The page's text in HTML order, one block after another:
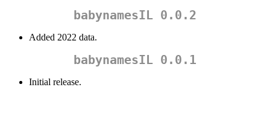
babynamesIL 0.0.2
Added 2022 data.
babynamesIL 0.0.1
Initial release.